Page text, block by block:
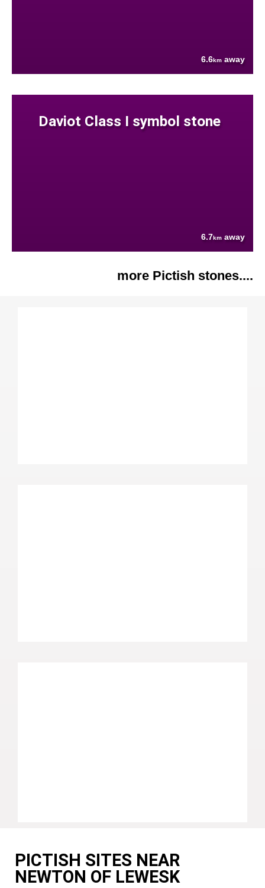
6.6km away
Daviot Class I symbol stone
6.7km away
more Pictish stones....
PICTISH SITES NEAR
NEWTON OF LEWESK